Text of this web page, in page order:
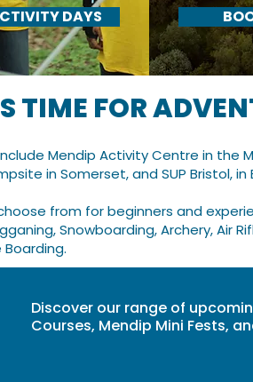
DAYS
TIME FOR
Mendip Activity Centre in the
in Somerset, andSUP Bristol,
from for beginners and
Snowboarding, Archery, Air
Discover our range of
Courses, Mendip Mini Fests,